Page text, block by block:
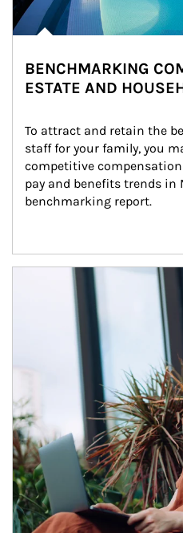
BENCHMARKING
ESTATE AND
To attract and retain the
staff for your family, you
competitive
pay and benefits trends in
benchmarking report.
Article Image